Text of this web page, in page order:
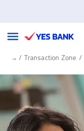
.../ Transaction Zone /